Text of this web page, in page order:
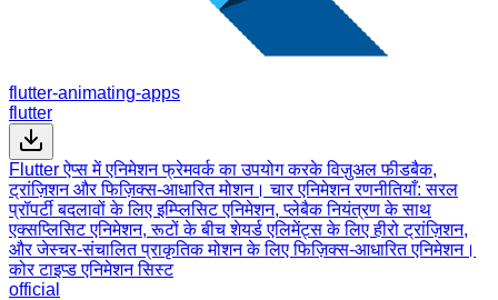
flutter-animating-apps
flutter
Flutter ऐप्स में एनिमेशन फ्रेमवर्क का उपयोग करके विज़ुअल फीडबैक,
ट्रांज़िशन और फिज़िक्स-आधारित मोशन। चार एनिमेशन रणनीतियाँ: सरल
प्रॉपर्टी बदलावों के लिए इम्प्लिसिट एनिमेशन, प्लेबैक नियंत्रण के साथ
एक्सप्लिसिट एनिमेशन, रूटों के बीच शेयर्ड एलिमेंट्स के लिए हीरो ट्रांज़िशन,
और जेस्चर-संचालित प्राकृतिक मोशन के लिए फिज़िक्स-आधारित एनिमेशन।
कोर टाइप्ड एनिमेशन सिस्ट
official